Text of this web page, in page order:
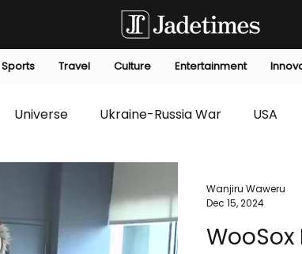
Sports Travel Culture Entertainment
Universe Ukraine-Russia War USA
Technology
editorials Law Environmental
Wanjiru Waweru
Dec 15, 2024